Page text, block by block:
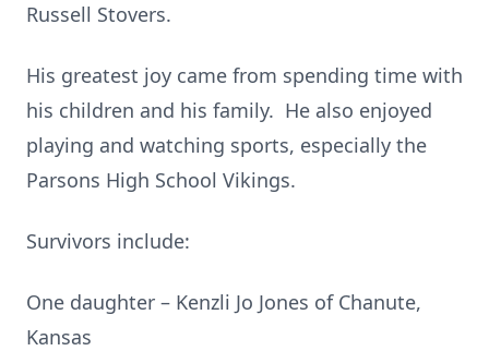
Russell Stovers.
His greatest joy came from spending time with
his children and his family. He also enjoyed
playing and watching sports, especially the
Parsons High School Vikings.
Survivors include:
One daughter – Kenzli Jo Jones of Chanute,
Kansas